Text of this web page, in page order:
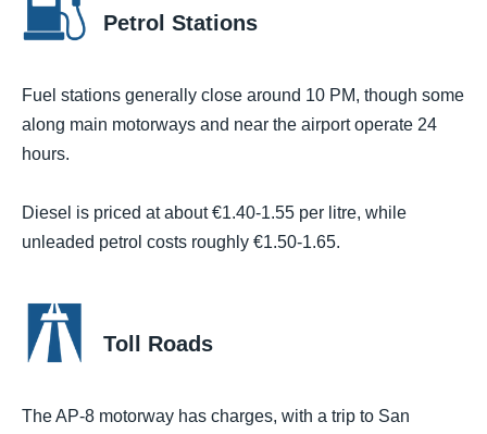
Petrol Stations
Fuel stations generally close around 10 PM, though some
along main motorways and near the airport operate 24
hours.
Diesel is priced at about €1.40-1.55 per litre, while
unleaded petrol costs roughly €1.50-1.65.
Toll Roads
The AP-8 motorway has charges, with a trip to San